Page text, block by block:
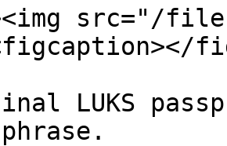
src="/files/
LUKS